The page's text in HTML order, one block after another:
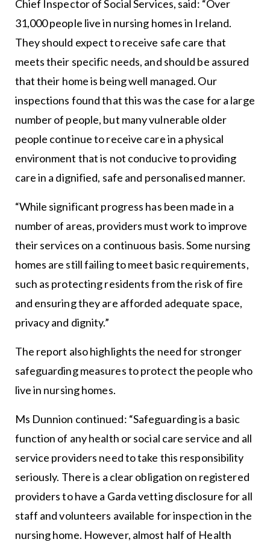
Chief Inspector of Social Services, said: “Over
31,000 people live in nursing homes in Ireland.
They should expect to receive safe care that
meets their specific needs, and should be assured
that their home is being well managed. Our
inspections found that this was the case for a large
number of people, but many vulnerable older
people continue to receive care in a physical
environment that is not conducive to providing
care in a dignified, safe and personalised manner.
“While significant progress has been made in a
number of areas, providers must work to improve
their services on a continuous basis. Some nursing
homes are still failing to meet basic requirements,
such as protecting residents from the risk of fire
and ensuring they are afforded adequate space,
privacy and dignity.”
The report also highlights the need for stronger
safeguarding measures to protect the people who
live in nursing homes.
Ms Dunnion continued: “Safeguarding is a basic
function of any health or social care service and all
service providers need to take this responsibility
seriously. There is a clear obligation on registered
providers to have a Garda vetting disclosure for all
staff and volunteers available for inspection in the
nursing home. However, almost half of Health